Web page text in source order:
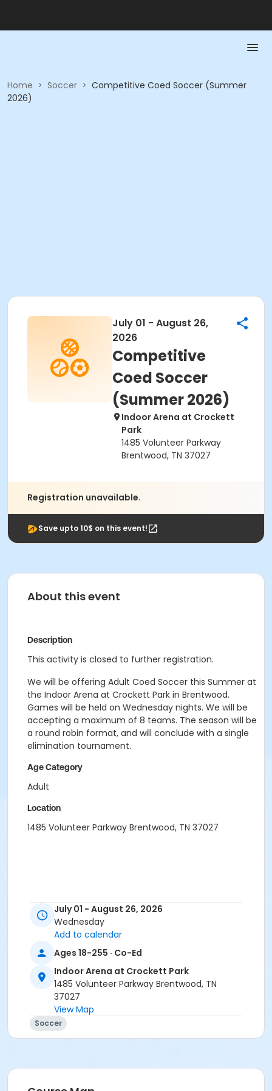
Home > Soccer > Competitive Coed Soccer (Summer
2026)
July 01 - August 26,
2026
Competitive
Coed Soccer
(Summer 2026)
Indoor Arena at Crockett
Park
1485 Volunteer Parkway
Brentwood, TN 37027
Registration unavailable.
Save upto 10$ on this event!
About this event
Description
This activity is closed to further registration.
We will be offering Adult Coed Soccer this Summer at
the Indoor Arena at Crockett Park in Brentwood.
Games will be held on Wednesday nights. We will be
accepting a maximum of 8 teams. The season will be
a round robin format, and will conclude with a single
elimination tournament.
Age Category
Adult
Location
1485 Volunteer Parkway Brentwood, TN 37027
July 01 - August 26, 2026
Wednesday
Add to calendar
Ages 18-255 · Co-Ed
Indoor Arena at Crockett Park
1485 Volunteer Parkway Brentwood, TN
37027
View Map
Soccer